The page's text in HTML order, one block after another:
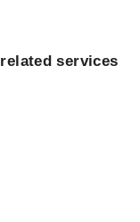
services